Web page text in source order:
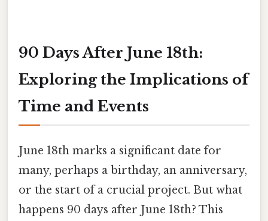
90 Days After June 18th:
Exploring the Implications of
Time and Events
June 18th marks a significant date for
many, perhaps a birthday, an anniversary,
or the start of a crucial project. But what
happens 90 days after June 18th? This